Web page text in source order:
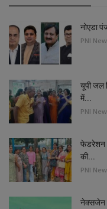
नोएडा
PNI
यूपी जल
में...
PNI
फेडरेशन
की...
PNI
नेक्सजेन